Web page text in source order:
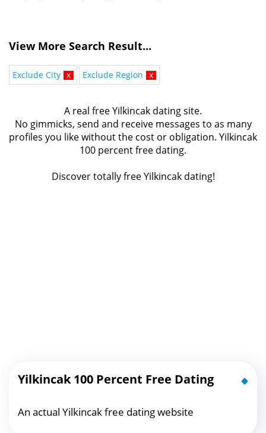
View More Search Result...
Exclude City x Exclude Region x
A real free Yilkincak dating site.
No gimmicks, send and receive messages to as many
profiles you like without the cost or obligation. Yilkincak
100 percent free dating.
Discover totally free Yilkincak dating!
Yilkincak 100 Percent Free Dating
An actual Yilkincak free dating website